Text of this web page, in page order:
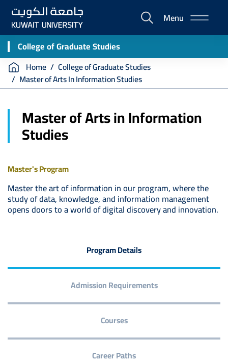
Skip
main
content
E-
Portal
Menu
College of Graduate Studies
Breadcrumb
Home
College of Graduate Studies
Master of Arts In Information Studies
Master of Arts in Information
Studies
Master's Program
Master the art of information in our program, where the
study of data, knowledge, and information management
opens doors to a world of digital discovery and innovation.
Program Details
Admission Requirements
Courses
Career Paths